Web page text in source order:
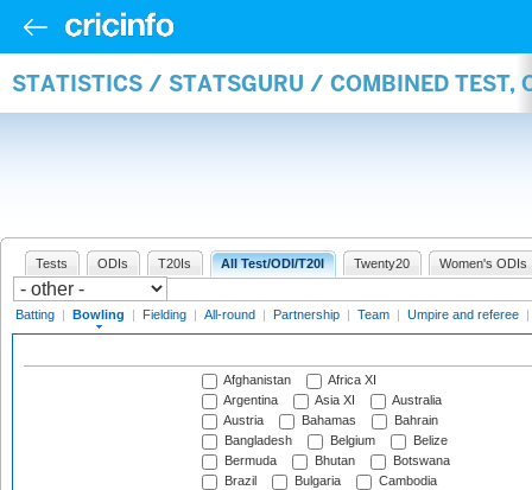
STATISTICS / STATSGURU / COMBINED TEST,
Tests ODIs T20Is All Test/ODI/T20I Twenty20 Women's ODIs
Batting | Bowling | Fielding | All-round | Partnership | Team | Umpire and referee |
Afghanistan
Africa XI
Argentina
Asia XI
Australia
Austria
Bahamas
Bahrain
Bangladesh
Belgium
Belize
Bermuda
Bhutan
Botswana
Brazil
Bulgaria
Cambodia